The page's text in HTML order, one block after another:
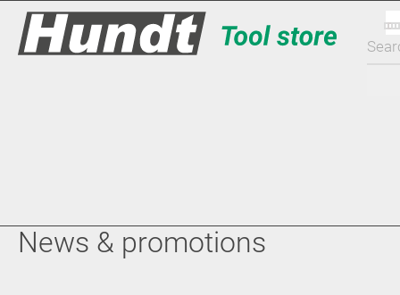
News & promotions